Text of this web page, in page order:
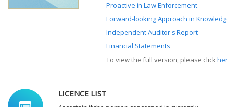
Proactive in Law Enforcement
Forward-looking Approach in
Independent Auditor's Report
Financial Statements
To view the full version, please click
LICENCE LIST